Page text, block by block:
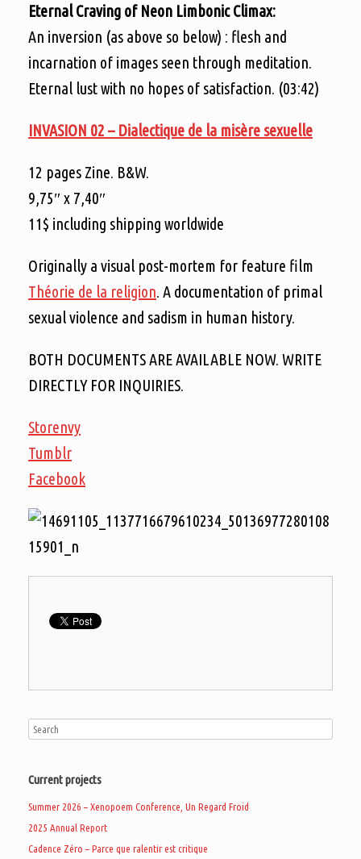
Eternal Craving of Neon Limbonic Climax:
An inversion (as above so below) : flesh and
incarnation of images seen through meditation.
Eternal lust with no hopes of satisfaction. (03:42)
INVASION 02 – Dialectique de la misère sexuelle
12 pages Zine. B&W.
9,75″ x 7,40″
11$ including shipping worldwide
Originally a visual post-mortem for feature film
Théorie de la religion. A documentation of primal
sexual violence and sadism in human history.
BOTH DOCUMENTS ARE AVAILABLE NOW. WRITE
DIRECTLY FOR INQUIRIES.
Storenvy
Tumblr
Facebook
Current projects
Summer 2026 – Xenopoem Conference, Un Regard Froid
2025 Annual Report
Cadence Zéro – Parce que ralentir est critique